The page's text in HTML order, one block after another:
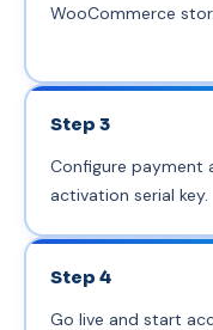
WooCommerce
Step 3
Configure payment
activation serial key.
Step 4
Go live and start